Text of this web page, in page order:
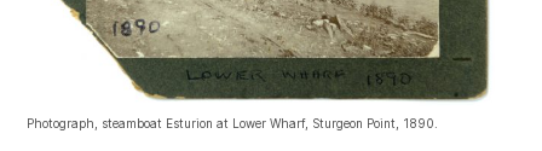
Photograph, steamboat Esturion at Lower Wharf, Sturgeon Point, 1890.